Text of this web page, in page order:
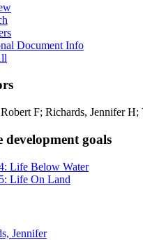
Document Info
F; Richards, Jennifer H;
development goals
Life Below Water
Life On Land
Jennifer